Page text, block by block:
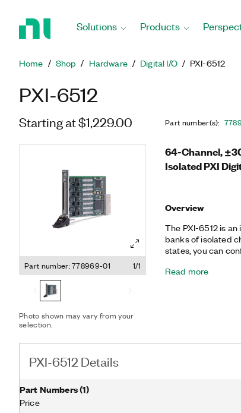
Solutions Products
Home Shop Hardware Digital I/O PXI-6512
PXI-6512
Starting at $1,229.00 Part number(s):
Part number: 778969-01 1/1
Photo shown may vary from your
selection.
64-Channel,
Isolated PXI
Overview
The PXI-6512 is
banks of isolated
states, you can
If a computer or
Read more
PXI-6512 Details
Part Numbers(1)
Price